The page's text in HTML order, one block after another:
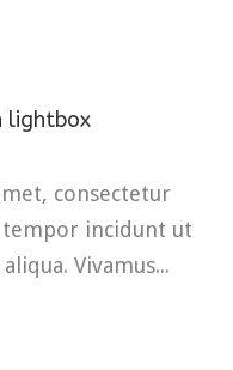
lightbox
consectetur
incidunt ut
Vivamus...